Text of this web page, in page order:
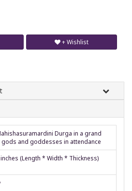
+ Wishlist
Durga in a grand
and goddesses in attendance
(Length * Width * Thickness)